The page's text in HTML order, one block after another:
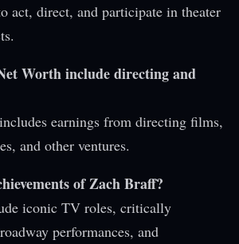
act, direct, and participate in theater
Worth include directing and
earnings from directing films,
and other ventures.
of Zach Braff?
iconic TV roles, critically
performances, and